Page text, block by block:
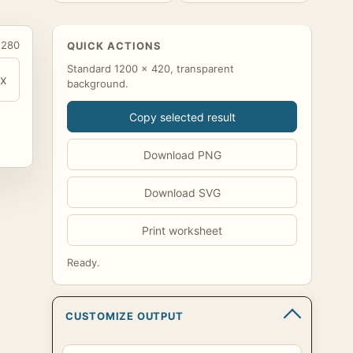
x
QUICK ACTIONS
Standard 1200 x 420, transparent
background.
Copy selected result
Download PNG
Download SVG
Print worksheet
Ready.
CUSTOMIZE OUTPUT